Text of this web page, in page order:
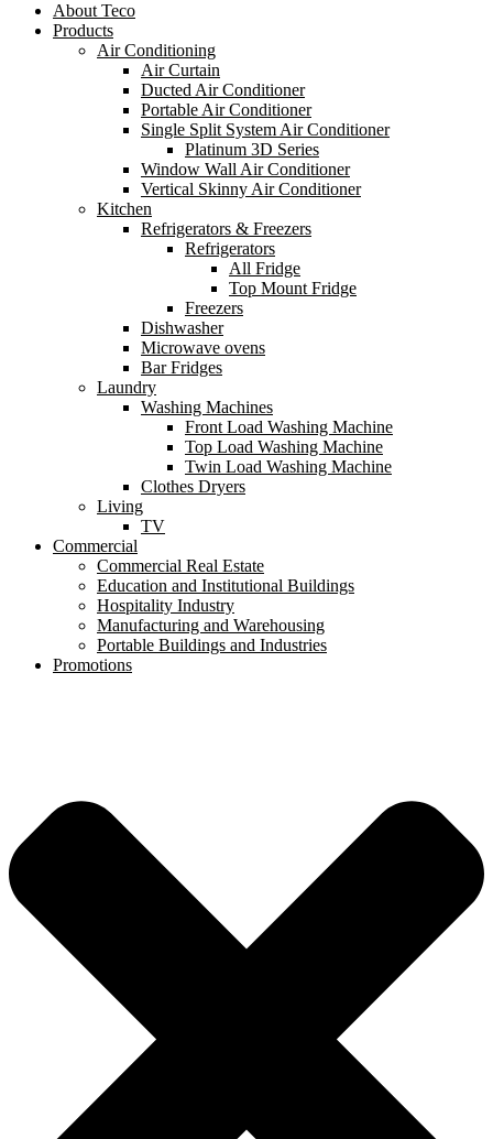
About Teco
Products
Air Conditioning
Air Curtain
Ducted Air Conditioner
Portable Air Conditioner
Single Split System Air Conditioner
Platinum 3D Series
Window Wall Air Conditioner
Vertical Skinny Air Conditioner
Kitchen
Refrigerators & Freezers
Refrigerators
All Fridge
Top Mount Fridge
Freezers
Dishwasher
Microwave ovens
Bar Fridges
Laundry
Washing Machines
Front Load Washing Machine
Top Load Washing Machine
Twin Load Washing Machine
Clothes Dryers
Living
TV
Commercial
Commercial Real Estate
Education and Institutional Buildings
Hospitality Industry
Manufacturing and Warehousing
Portable Buildings and Industries
Promotions